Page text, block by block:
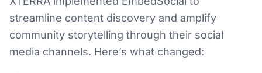
streamline content discovery and amplify
community storytelling through their social
media channels. Here’s what changed: